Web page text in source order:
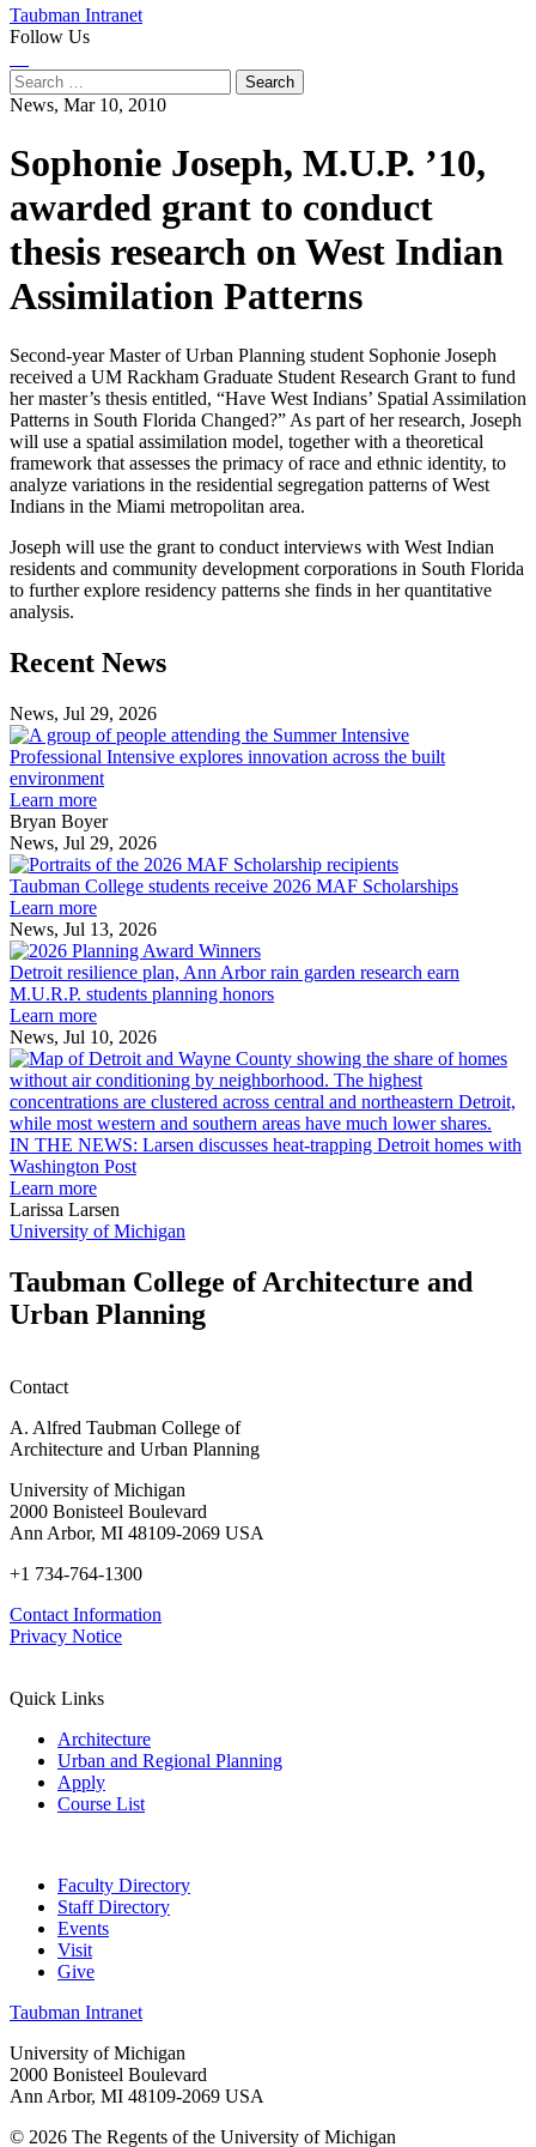
Taubman Intranet
Follow Us
Search
for:
News, Mar 10, 2010
Sophonie Joseph, M.U.P. ’10,
awarded grant to conduct
thesis research on West Indian
Assimilation Patterns
Second-year Master of Urban Planning student Sophonie Joseph
received a UM Rackham Graduate Student Research Grant to fund
her master’s thesis entitled, “Have West Indians’ Spatial Assimilation
Patterns in South Florida Changed?” As part of her research, Joseph
will use a spatial assimilation model, together with a theoretical
framework that assesses the primacy of race and ethnic identity, to
analyze variations in the residential segregation patterns of West
Indians in the Miami metropolitan area.
Joseph will use the grant to conduct interviews with West Indian
residents and community development corporations in South Florida
to further explore residency patterns she finds in her quantitative
analysis.
Previous
Post
Next
Post
Recent News
News, Jul 29, 2026
Professional
Intensive
environment
Professional Intensive explores innovation across the built
environment
Learn more
Bryan Boyer
News, Jul 29, 2026
Taubman
College
MAF
Taubman College students receive 2026 MAF Scholarships
Learn more
News, Jul 13, 2026
Detroit
resilience
plan,
rain
garden
research
earn
M.U.R.P.
Detroit resilience plan, Ann Arbor rain garden research earn
M.U.R.P. students planning honors
Learn more
News, Jul 10, 2026
IN THE NEWS: Larsen discusses heat-trapping Detroit homes with
Washington Post
Learn more
Larissa Larsen
University of Michigan
Taubman College of Architecture and
Urban Planning
Contact
A. Alfred Taubman College of
Architecture and Urban Planning
University of Michigan
2000 Bonisteel Boulevard
Ann Arbor, MI 48109-2069 USA
+1 734-764-1300
Contact Information
Privacy Notice
Quick Links
Architecture
Urban and Regional Planning
Apply
Course List
Faculty Directory
Staff Directory
Events
Visit
Give
Taubman Intranet
University of Michigan
2000 Bonisteel Boulevard
Ann Arbor, MI 48109-2069 USA
© 2026 The Regents of the University of Michigan